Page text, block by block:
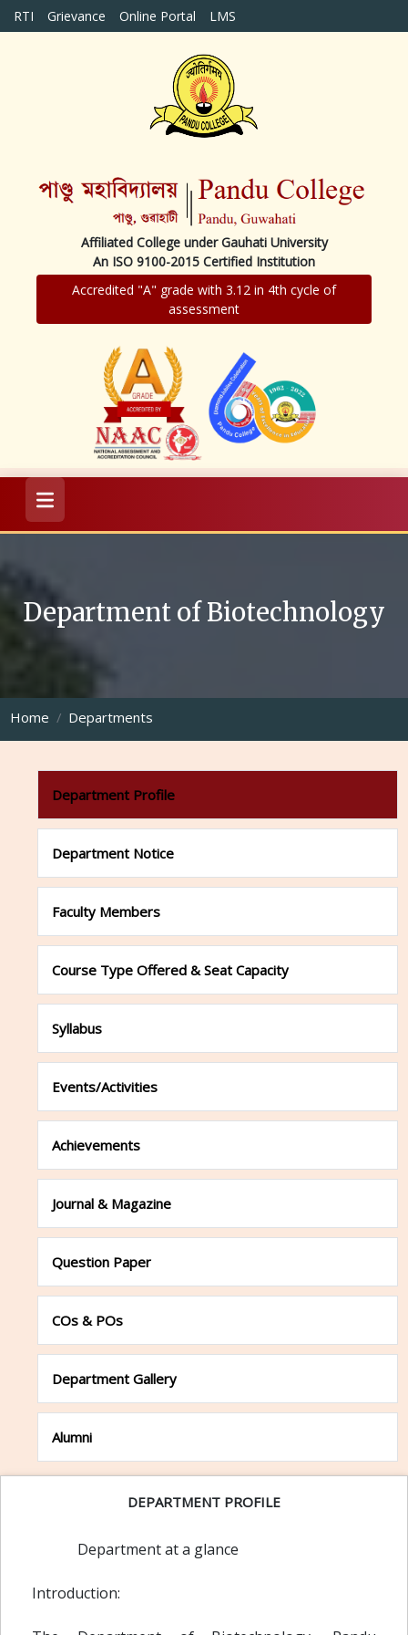
RTI Grievance Online Portal LMS
Affiliated College under Gauhati University
An ISO 9100-2015 Certified Institution
Accredited "A" grade with 3.12 in 4th cycle of
assessment
Department of Biotechnology
Home Departments
Department Profile
Department Notice
Faculty Members
Course Type Offered & Seat Capacity
Syllabus
Events/Activities
Achievements
Journal & Magazine
Question Paper
COs & POs
Department Gallery
Alumni
DEPARTMENT PROFILE
Department at a glance
Introduction: